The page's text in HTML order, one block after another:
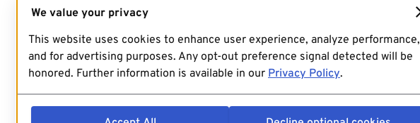
We value your privacy
This website uses cookies to enhance user experience, analyze performance,
and for advertising purposes. Any opt-out preference signal detected will be
honored. Further information is available in our Privacy Policy.